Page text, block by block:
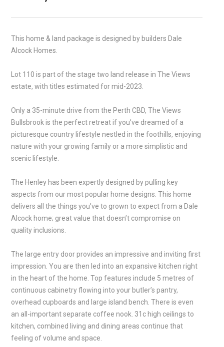
This home & land package is designed by builders Dale
Alcock Homes.
Lot 110 is part of the stage two land release in The Views
estate, with titles estimated for mid-2023.
Only a 35-minute drive from the Perth CBD, The Views
Bullsbrook is the perfect retreat if you’ve dreamed of a
picturesque country lifestyle nestled in the foothills, enjoying
nature with your growing family or a more simplistic and
scenic lifestyle.
The Henley has been expertly designed by pulling key
aspects from our most popular home designs. This home
delivers all the things you’ve to grown to expect from a Dale
Alcock home; great value that doesn’t compromise on
quality inclusions.
The large entry door provides an impressive and inviting first
impression. You are then led into an expansive kitchen right
in the heart of the home. Top features include 5 metres of
continuous cabinetry flowing into your butler’s pantry,
overhead cupboards and large island bench. There is even
an all-important separate coffee nook. 31c high ceilings to
kitchen, combined living and dining areas continue that
feeling of volume and space.